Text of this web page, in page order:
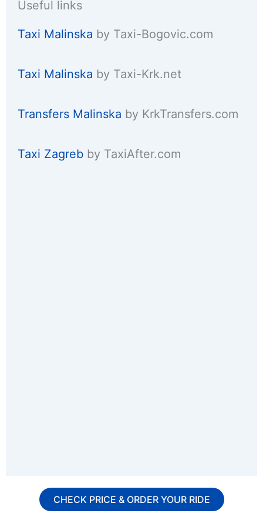
Useful links
Taxi Malinska by Taxi-Bogovic.com
Taxi Malinska by Taxi-Krk.net
Transfers Malinska by KrkTransfers.com
Taxi Zagreb by TaxiAfter.com
CHECK PRICE & ORDER YOUR RIDE